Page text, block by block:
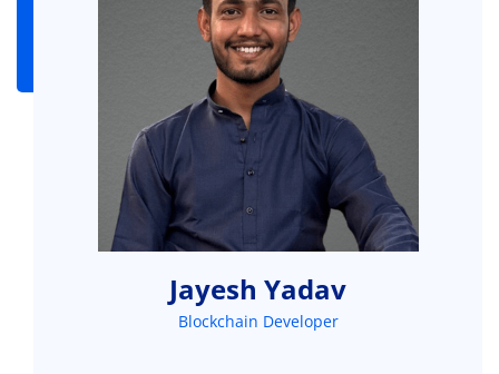
Jayesh Yadav
Blockchain Developer